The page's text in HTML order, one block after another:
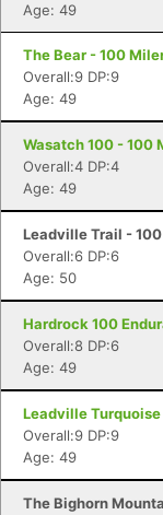
Age: 49
The Bear - 100
Overall:9 DP:9
Age: 49
Wasatch 100 - 100
Overall:4 DP:4
Age: 49
Leadville Trail -
Overall:6 DP:6
Age: 50
Hardrock 100
Overall:8 DP:6
Age: 49
Leadville
Overall:9 DP:9
Age: 49
The Bighorn